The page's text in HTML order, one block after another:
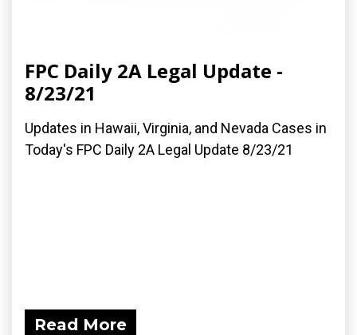
FPC Daily 2A Legal Update -
8/23/21
Updates in Hawaii, Virginia, and Nevada Cases in
Today's FPC Daily 2A Legal Update 8/23/21
Read More